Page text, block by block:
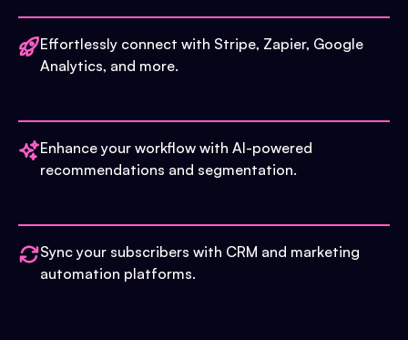
Effortlessly connect with Stripe, Zapier, Google
Analytics, and more.
Enhance your workflow with AI-powered
recommendations and segmentation.
Sync your subscribers with CRM and marketing
automation platforms.